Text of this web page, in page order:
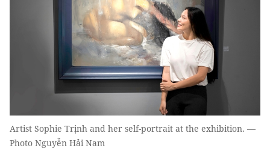
Artist Sophie Trịnh and her self-portrait at the exhibition. —
Photo Nguyễn Hải Nam